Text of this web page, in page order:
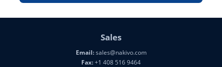
Sales
Email:sales@nakivo.com
Fax:+1 408 516 9464